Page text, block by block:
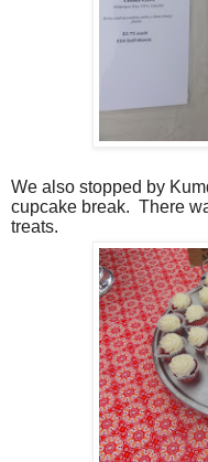
We also stopped by
cupcake break. There
treats.